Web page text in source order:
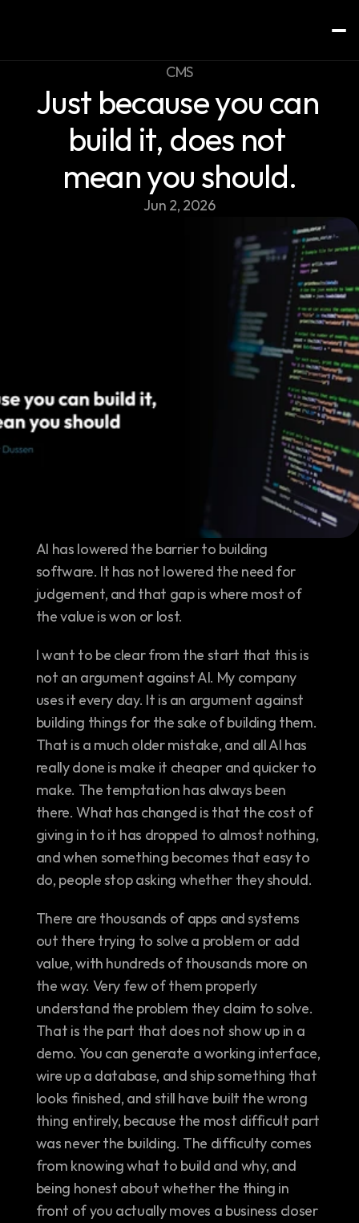
Services
Contact
CMS
Just because you can
build it, does not
mean you should.
Jun 2, 2026
AI has lowered the barrier to building
software. It has not lowered the need for
judgement, and that gap is where most of
the value is won or lost.
I want to be clear from the start that this is
not an argument against AI. My company
uses it every day. It is an argument against
building things for the sake of building them.
That is a much older mistake, and all AI has
really done is make it cheaper and quicker to
make. The temptation has always been
there. What has changed is that the cost of
giving in to it has dropped to almost nothing,
and when something becomes that easy to
do, people stop asking whether they should.
There are thousands of apps and systems
out there trying to solve a problem or add
value, with hundreds of thousands more on
the way. Very few of them properly
understand the problem they claim to solve.
That is the part that does not show up in a
demo. You can generate a working interface,
wire up a database, and ship something that
looks finished, and still have built the wrong
thing entirely, because the most difficult part
was never the building. The difficulty comes
from knowing what to build and why, and
being honest about whether the thing in
front of you actually moves a business closer